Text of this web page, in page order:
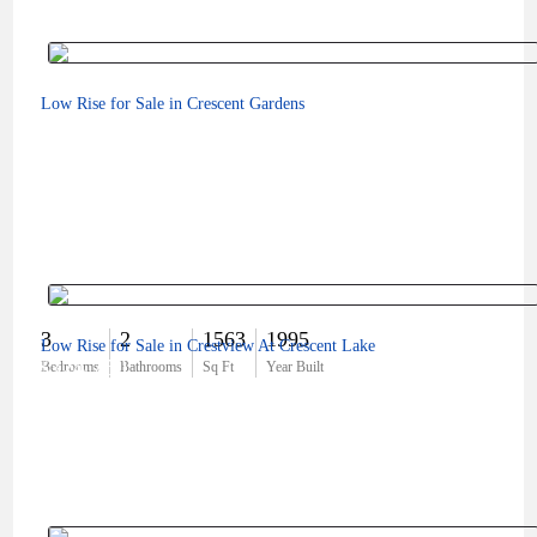
Low Rise for Sale in Crescent Gardens
3
Bedrooms
2
Bathrooms
1563
Sq Ft
1995
Year Built
$324,750
Low Rise for Sale in Crestview At Crescent Lake